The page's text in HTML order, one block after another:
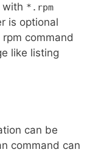
with *.rpm
is optional
command
like listing
can be
command can